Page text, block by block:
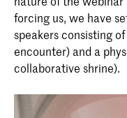
forcing us, we have
speakers consisting
encounter) and a
collaborative shrine).